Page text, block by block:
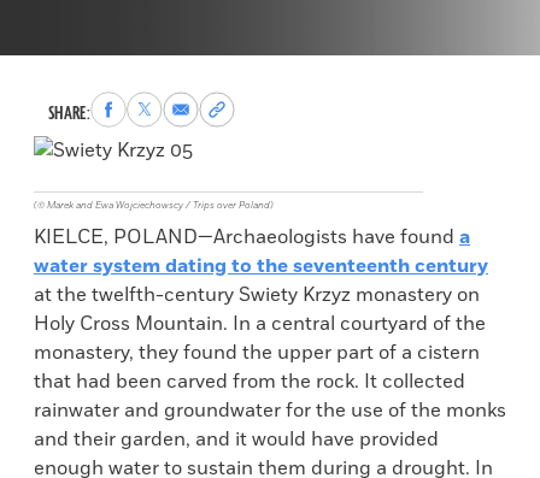
SHARE:Share
to
Facebook
Share
to
X
Share
via
Email
Copy
permalink
clipboard
(© Marek and Ewa Wojciechowscy / Trips over Poland)
KIELCE, POLAND—Archaeologists have found a
water system dating to the seventeenth century
at the twelfth-century Swiety Krzyz monastery on
Holy Cross Mountain. In a central courtyard of the
monastery, they found the upper part of a cistern
that had been carved from the rock. It collected
rainwater and groundwater for the use of the monks
and their garden, and it would have provided
enough water to sustain them during a drought. In